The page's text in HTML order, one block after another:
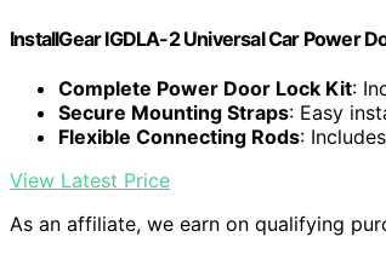
InstallGear IGDLA-2 Universal Car Power
Complete Power Door Lock Kit:
Secure Mounting Straps: Easy
Flexible Connecting Rods:
View Latest Price
As an affiliate, we earn on qualifying